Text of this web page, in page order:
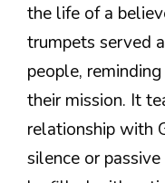
the life of a
trumpets served
people,
their mission. It
relationship with
silence or